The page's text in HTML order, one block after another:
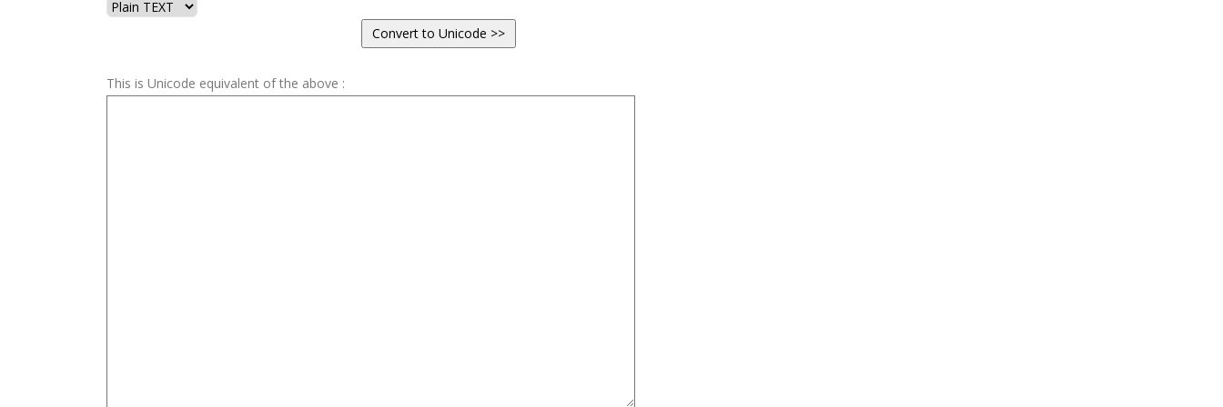
This is Unicode equivalent of the above :